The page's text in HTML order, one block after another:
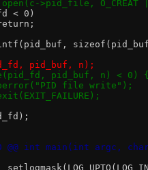
open(c->pid_file, O_CREAT |
< 0)
pid_buf, n);
pid_buf, n) < 0) {
perror("PID file write");
exit(EXIT_FAILURE);
@@ int main(int argc,